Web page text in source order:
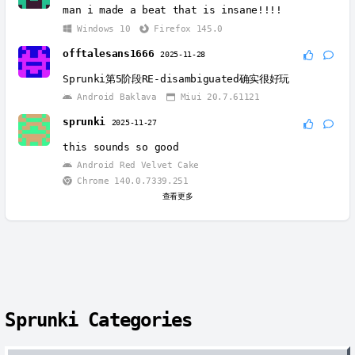
man i made a beat that is insane!!!!
Windows 10 Firefox 145.0
offtalesans1666 2025-11-28
Sprunki第5阶段RE-disambiguated确实很好玩
Android Baklava Miui 20.7.61121
sprunki 2025-11-27
this sounds so good
Android Red Velvet Cake
Chrome 140.0.7339.251
查看更多
Sprunki Categories